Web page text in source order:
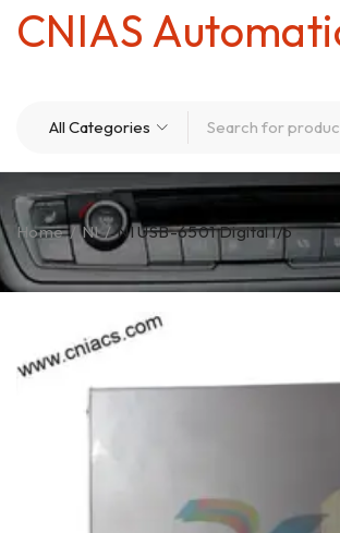
CNIAS
Home / NI / NI USB-6501 Digital l/o